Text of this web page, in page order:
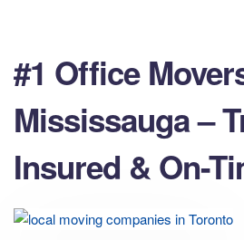
#1 Office
Mississauga –
Insured & On-